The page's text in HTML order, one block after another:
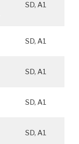
SD, A1
SD, A1
SD, A1
SD, A1
SD, A1